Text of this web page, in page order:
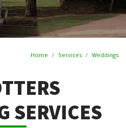
Home Services Weddings
SERVICES